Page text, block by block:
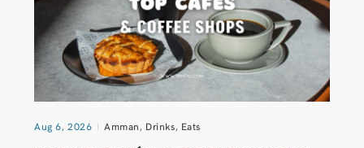
Aug 6, 2026 Amman, Drinks, Eats